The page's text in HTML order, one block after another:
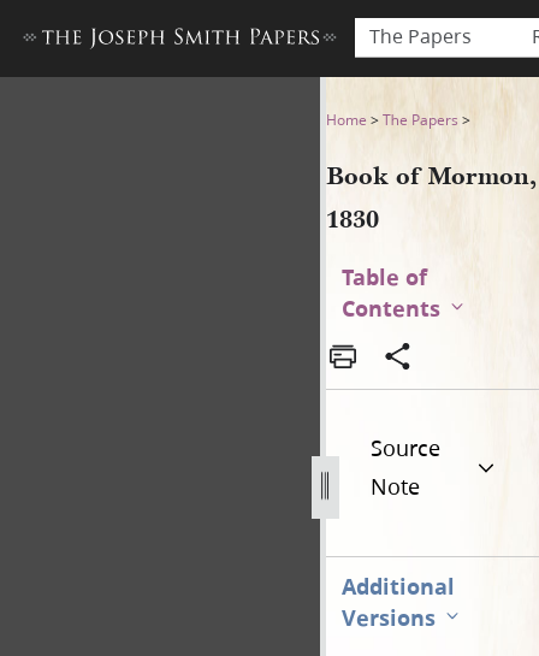
The Papers
Book of Mormon, 1830
Home >The Papers >
Book of Mormon,
1830
Table of
Contents
Source
Note
Additional
Versions